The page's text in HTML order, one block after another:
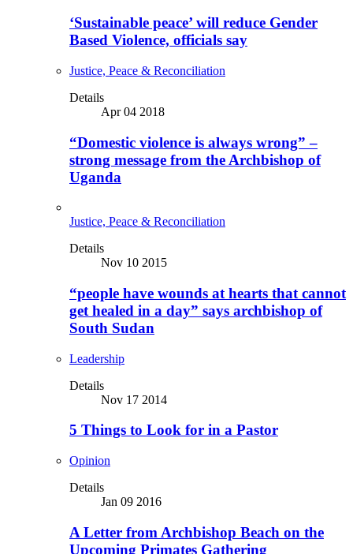
‘Sustainable peace’ will reduce Gender
Based Violence, officials say
Justice, Peace & Reconciliation
Details
Apr 04 2018
“Domestic violence is always wrong” –
strong message from the Archbishop of
Uganda
Justice, Peace & Reconciliation
Details
Nov 10 2015
“people have wounds at hearts that cannot
get healed in a day” says archbishop of
South Sudan
Leadership
Details
Nov 17 2014
5 Things to Look for in a Pastor
Opinion
Details
Jan 09 2016
A Letter from Archbishop Beach on the
Upcoming Primates Gathering